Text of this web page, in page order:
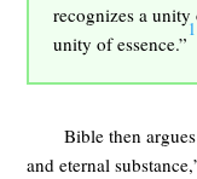
recognizes a unity
unity of essence.”
Bible then
and eternal